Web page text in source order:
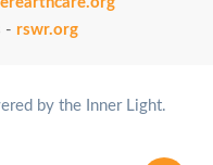
- rswr.org
by the Inner Light.